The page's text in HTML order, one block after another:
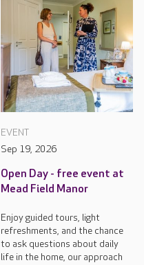
EVENT
Sep 19, 2026
Open Day - free event at
Mead Field Manor
Enjoy guided tours, light
refreshments, and the chance
to ask questions about daily
life in the home, our approach